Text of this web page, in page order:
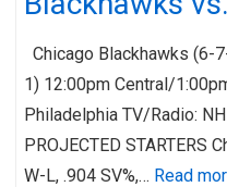
Chicago Blackhawks (6-
1) 12:00pm Central/
Philadelphia TV/Radio:
PROJECTED STARTERS
W-L, .904 SV%,… Read